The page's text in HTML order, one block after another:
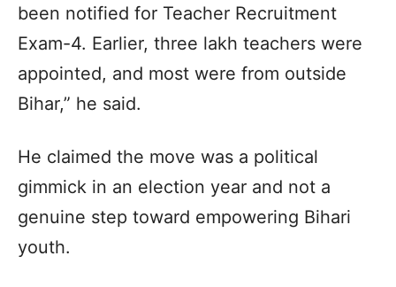
been notified for Teacher Recruitment
Exam-4. Earlier, three lakh teachers were
appointed, and most were from outside
Bihar,” he said.
He claimed the move was a political
gimmick in an election year and not a
genuine step toward empowering Bihari
youth.